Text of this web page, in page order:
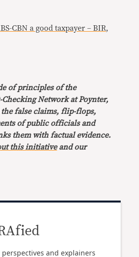
CBN a good taxpayer – BIR,
of principles of the
Network at Poynter,
the false claims, flip-flops,
of public officials and
them with factual evidence.
this initiativeand our
perspectives and explainers